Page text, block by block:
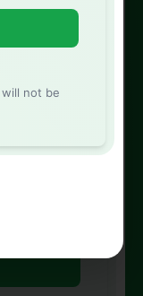
not be